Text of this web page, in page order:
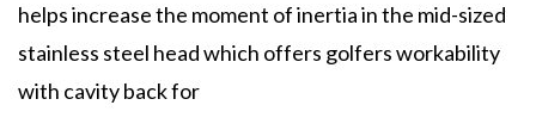
helps increase the moment of inertia in the mid-sized
stainless steel head which offers golfers workability
with cavity back for